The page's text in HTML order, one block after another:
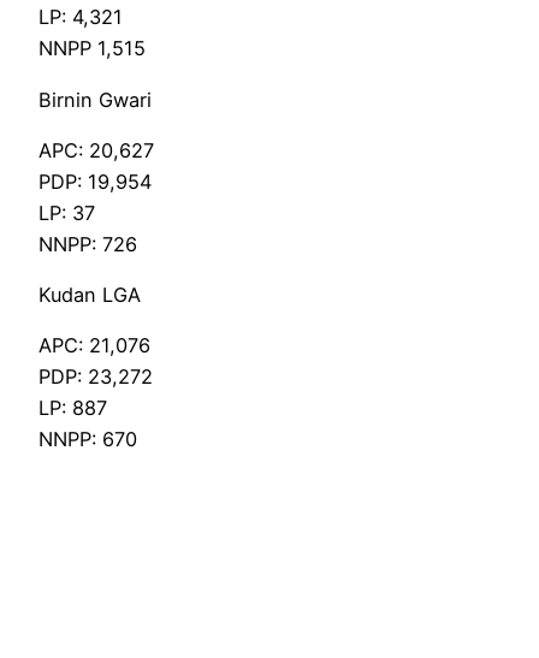
LP: 4,321
NNPP 1,515
Birnin Gwari
APC: 20,627
PDP: 19,954
LP: 37
NNPP: 726
Kudan LGA
APC: 21,076
PDP: 23,272
LP: 887
NNPP: 670